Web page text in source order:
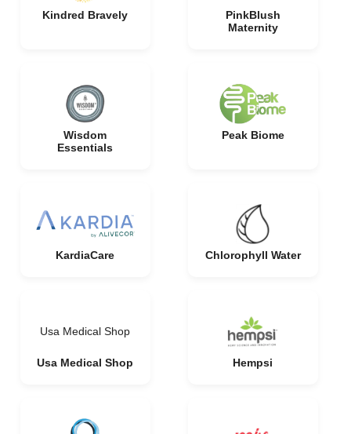
Kindred Bravely
PinkBlush
Maternity
Wisdom
Essentials
Peak Biome
KardiaCare Chlorophyll Water
Usa Medical Shop
Usa Medical Shop Hempsi